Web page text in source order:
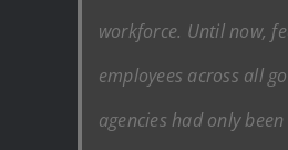
workforce. Until now,
employees across all
agencies had only